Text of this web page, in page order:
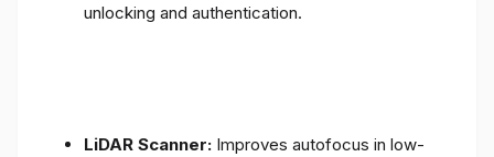
unlocking and authentication.
LiDAR Scanner: Improves autofocus in low-